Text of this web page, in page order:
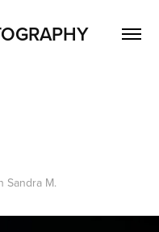
Sandra M.